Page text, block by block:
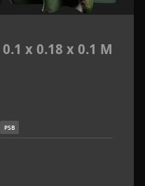
0.1 x 0.18 x 0.1 M
PSB